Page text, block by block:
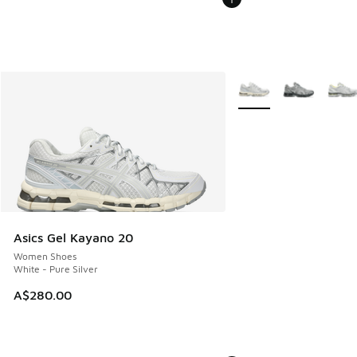
Asics Gel Kayano 20
Women Shoes
White - Pure Silver
A$280.00
More Colors Available